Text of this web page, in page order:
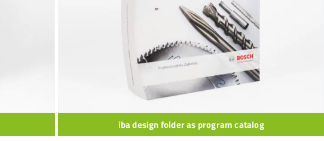
iba design folder as program catalog